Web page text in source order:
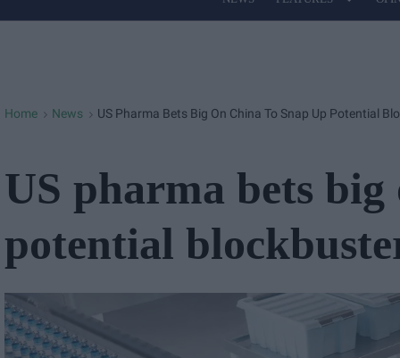
Site
Home > News > US Pharma Bets Big On China To Snap Up Potential
US pharma bets
potential